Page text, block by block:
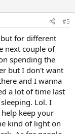
#5
for different
next couple of
spending the
but I don't want
and I wanna
a lot of time last
Lol. I
keep your
kind of light on